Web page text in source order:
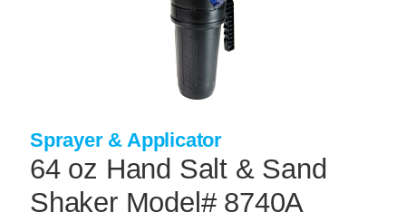
CONCRETE BLOCK & PRECAST
FORMING & ACCESSORIES
Sprayer & Applicator
64 oz Hand Salt & Sand
Shaker Model# 8740A